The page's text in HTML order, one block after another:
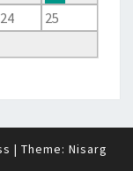
24
25
| Theme: Nisarg